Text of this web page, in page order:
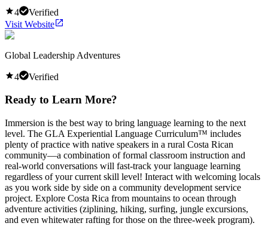
4
Verified
Visit Website
Global Leadership Adventures
4 Verified
Ready to Learn More?
Immersion is the best way to bring language learning to the next
level. The GLA Experiential Language Curriculum™ includes
plenty of practice with native speakers in a rural Costa Rican
community—a combination of formal classroom instruction and
real-world conversations will fast-track your language learning
regardless of your current skill level! Interact with welcoming locals
as you work side by side on a community development service
project. Explore Costa Rica from mountains to ocean through
adventure activities (ziplining, hiking, surfing, jungle excursions,
and even whitewater rafting for those on the three-week program).